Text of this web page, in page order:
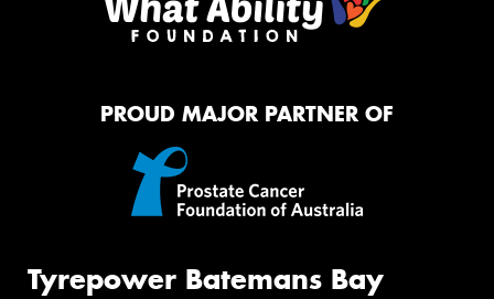
PROUD MAJOR PARTNER OF
Tyrepower Batemans Bay